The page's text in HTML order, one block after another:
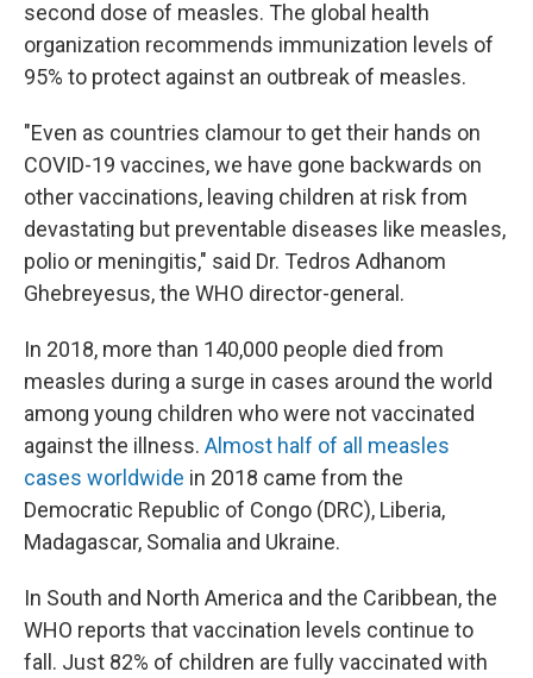
second dose of measles. The global health
organization recommends immunization levels of
95% to protect against an outbreak of measles.
"Even as countries clamourto get their hands on
COVID-19 vaccines, we have gone backwards on
other vaccinations, leaving children at risk from
devastating but preventable diseases like measles,
polio or meningitis," said Dr. Tedros Adhanom
Ghebreyesus, the WHO director-general.
In 2018, more than 140,000 people died from
measles during a surge in cases around the world
among young children who were not vaccinated
against the illness. Almost half of all measles
cases worldwide in 2018 came from the
Democratic Republic of Congo (DRC), Liberia,
Madagascar, Somalia and Ukraine.
In South and North America and the Caribbean, the
WHO reports that vaccination levels continue to
fall. Just 82% of children are fully vaccinated with